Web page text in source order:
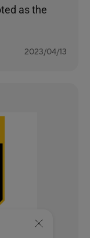
as the
2023/04/13